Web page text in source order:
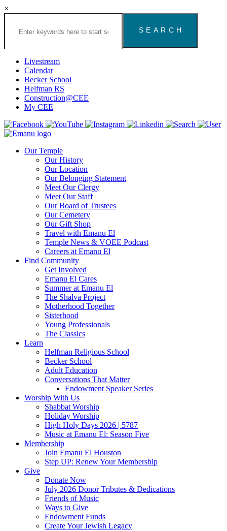
×
Search
Congregation
Houston
Website
Livestream
Calendar
Becker School
Helfman RS
Construction@CEE
My CEE
Our Temple
Our History
Our Location
Our Belonging Statement
Meet Our Clergy
Meet Our Staff
Our Board of Trustees
Our Cemetery
Our Gift Shop
Travel with Emanu El
Temple News & VOEE Podcast
Careers at Emanu El
Find Community
Get Involved
Emanu El Cares
Summer at Emanu El
The Shalva Project
Motherhood Together
Sisterhood
Young Professionals
The Classics
Learn
Helfman Religious School
Becker School
Adult Education
Conversations That Matter
Endowment Speaker Series
Worship With Us
Shabbat Worship
Holiday Worship
High Holy Days 2026 | 5787
Music at Emanu El: Season Five
Membership
Join Emanu El Houston
Step UP: Renew Your Membership
Give
Donate Now
July 2026 Donor Tributes & Dedications
Friends of Music
Ways to Give
Endowment Funds
Create Your Jewish Legacy